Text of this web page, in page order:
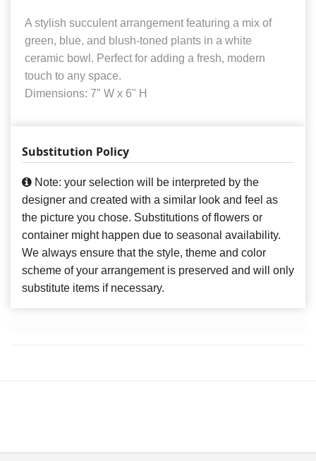
A stylish succulent arrangement featuring a mix of
green, blue, and blush-toned plants in a white
ceramic bowl. Perfect for adding a fresh, modern
touch to any space.
Dimensions: 7" W x 6" H
Substitution Policy
Note: your selection will be interpreted by the
designer and created with a similar look and feel as
the picture you chose. Substitutions of flowers or
container might happen due to seasonal availability.
We always ensure that the style, theme and color
scheme of your arrangement is preserved and will only
substitute items if necessary.